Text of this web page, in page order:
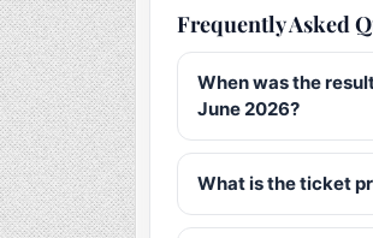
Frequently Asked
When was the
June 2026?
What is the ticket